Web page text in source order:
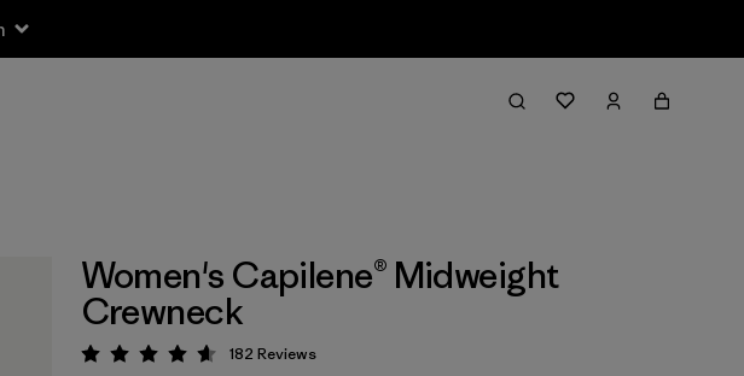
Women's Capilene® Midweight
Crewneck
Rating: 4.7 / 5
182 Reviews